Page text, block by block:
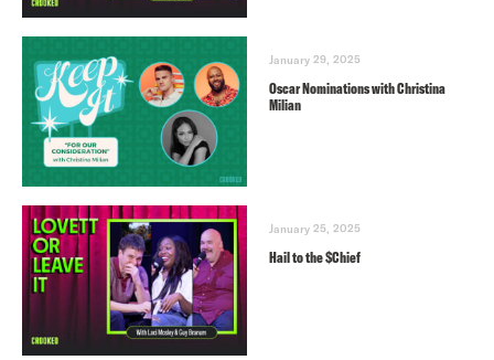
January 29, 2025
Oscar Nominations with Christina
Milian
January 25, 2025
Hail to the $Chief